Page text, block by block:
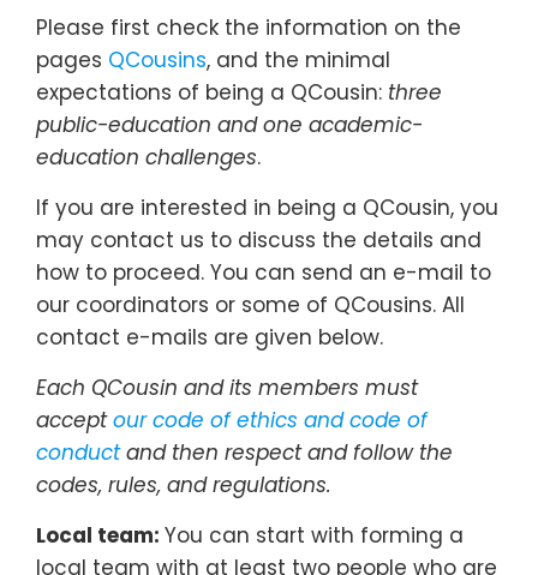
Please first check the information on the
pages QCousins, and the minimal
expectations of being a QCousin: three
public-education and one academic-
education challenges.
If you are interested in being a QCousin, you
may contact us to discuss the details and
how to proceed. You can send an e-mail to
our coordinators or some of QCousins. All
contact e-mails are given below.
Each QCousin and its members must
acceptour code of ethics and code of
conductand then respect and follow the
codes, rules, and regulations.
Local team: You can start with forming a
local team with at least two people who are